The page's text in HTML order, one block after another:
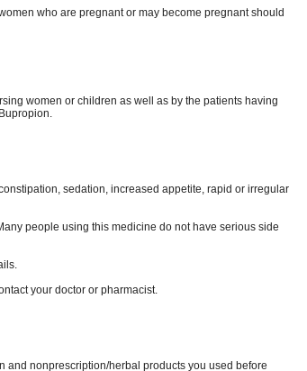
who are pregnant or may become pregnant should
women or children as well as by the patients having
sedation, increased appetite, rapid or irregular
people using this medicine do not have serious side
your doctor or pharmacist.
and nonprescription/herbal products you used before